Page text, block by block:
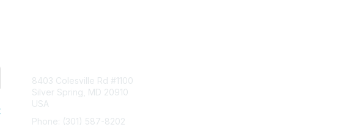
8403 Colesville Rd #1100
Silver Spring, MD 20910
USA
Phone: (301) 587-8202